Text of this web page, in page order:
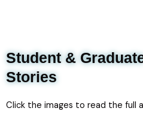
Student &
Stories
Click the images to read the full